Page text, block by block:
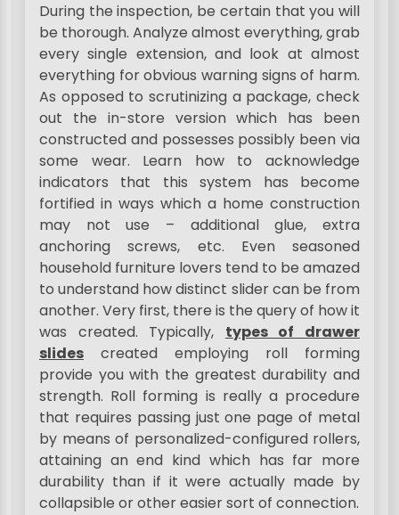
During the inspection, be certain that you will
be thorough. Analyze almost everything, grab
every single extension, and look at almost
everything for obvious warning signs of harm.
As opposed to scrutinizing a package, check
out the in-store version which has been
constructed and possesses possibly been via
some wear. Learn how to acknowledge
indicators that this system has become
fortified in ways which a home construction
may not use – additional glue, extra
anchoring screws, etc. Even seasoned
household furniture lovers tend to be amazed
to understand how distinct slider can be from
another. Very first, there is the query of how it
was created. Typically, types of drawer
slides created employing roll forming
provide you with the greatest durability and
strength. Roll forming is really a procedure
that requires passing just one page of metal
by means of personalized-configured rollers,
attaining an end kind which has far more
durability than if it were actually made by
collapsible or other easier sort of connection.